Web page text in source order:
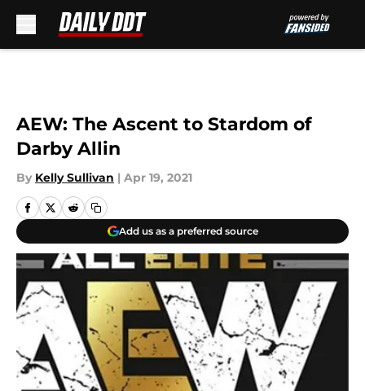
AEW: The Ascent to Stardom of
Darby Allin
By Kelly Sullivan | Apr 19, 2021
Add us as a preferred source